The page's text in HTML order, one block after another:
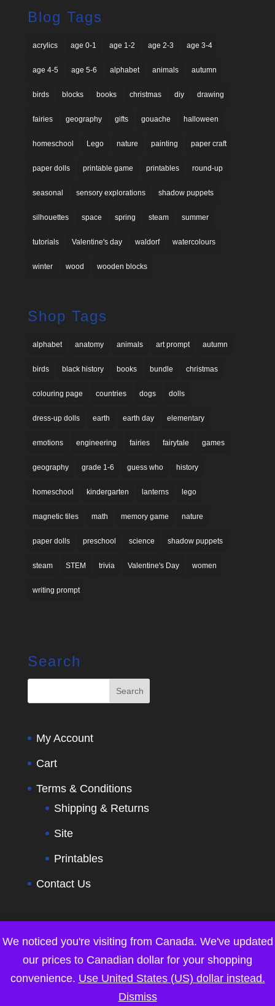
Blog Tags
acrylics age 0-1 age 1-2 age 2-3 age 3-4
age 4-5 age 5-6 alphabet animals autumn
birds blocks books christmas diy drawing
fairies geography gifts gouache halloween
homeschool Lego nature painting paper craft
paper dolls printable game printables round-up
seasonal sensory explorations shadow puppets
silhouettes space spring steam summer
tutorials Valentine's day waldorf watercolours
winter wood wooden blocks
Shop Tags
alphabet anatomy animals art prompt autumn
birds black history books bundle christmas
colouring page countries dogs dolls
dress-up dolls earth earth day elementary
emotions engineering fairies fairytale games
geography grade 1-6 guess who history
homeschool kindergarten lanterns lego
magnetic tiles math memory game nature
paper dolls preschool science shadow puppets
steam STEM trivia Valentine's Day women
writing prompt
Search
My Account
Cart
Terms & Conditions
Shipping & Returns
Site
Printables
Contact Us
We noticed you're visiting from Canada. We've updated
our prices to Canadian dollar for your shopping
convenience. Use United States (US) dollar instead.
Dismiss